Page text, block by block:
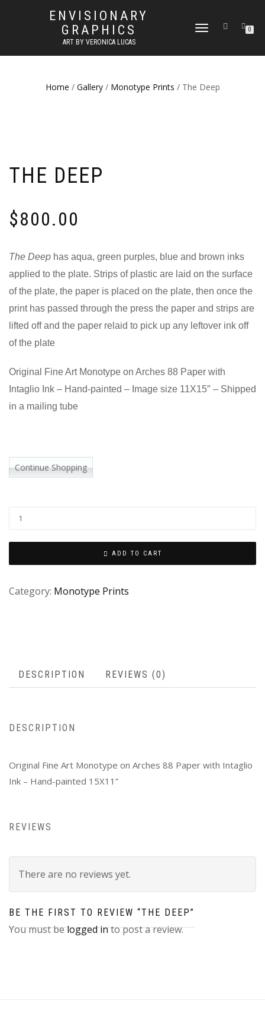
ENVISIONARY
GRAPHICS
ART BY VERONICA LUCAS
TOGGLE
0
Home / Gallery/ Monotype Prints / The Deep
THE DEEP
$800.00
The Deep has aqua, green purples, blue and brown inks
applied to the plate. Strips of plastic are laid on the surface
of the plate, the paper is placed on the plate, then once the
print has passed through the press the paper and strips are
lifted off and the paper relaid to pick up any leftover ink off
of the plate
Original Fine Art Monotype on Arches 88 Paper with
Intaglio Ink – Hand-painted – Image size 11X15″ – Shipped
in a mailing tube
Continue Shopping
ADD TO CART
Category: Monotype Prints
DESCRIPTION REVIEWS (0)
DESCRIPTION
Original Fine Art Monotype on Arches 88 Paper with Intaglio
Ink – Hand-painted 15X11”
REVIEWS
There are no reviews yet.
BE THE FIRST TO REVIEW “THE DEEP”
You must belogged into post a review.